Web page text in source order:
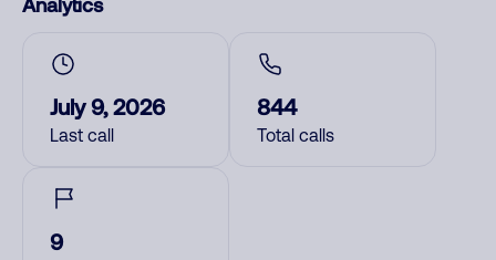
July 9, 2026
Last call
844
Total calls
9